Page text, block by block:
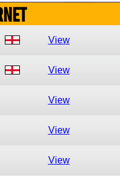
View
View
View
View
View